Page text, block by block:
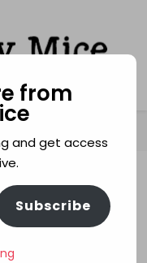
other illustrated
PICTURE BOOKS
from
and get access
Subscribe